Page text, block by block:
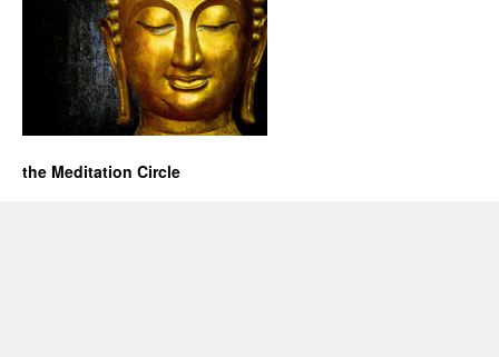
the Meditation Circle